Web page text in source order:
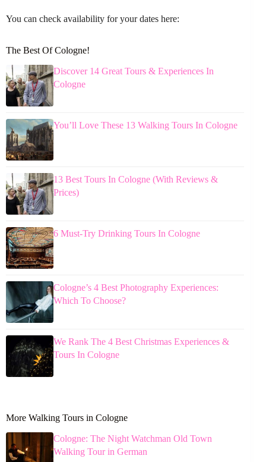
You can check availability for your dates here:
The Best Of Cologne!
Discover 14 Great Tours & Experiences In
Cologne
You’ll Love These 13 Walking Tours In Cologne
13 Best Tours In Cologne (With Reviews &
Prices)
6 Must-Try Drinking Tours In Cologne
Cologne’s 4 Best Photography Experiences:
Which To Choose?
We Rank The 4 Best Christmas Experiences &
Tours In Cologne
More Walking Tours in Cologne
Cologne: The Night Watchman Old Town
Walking Tour in German